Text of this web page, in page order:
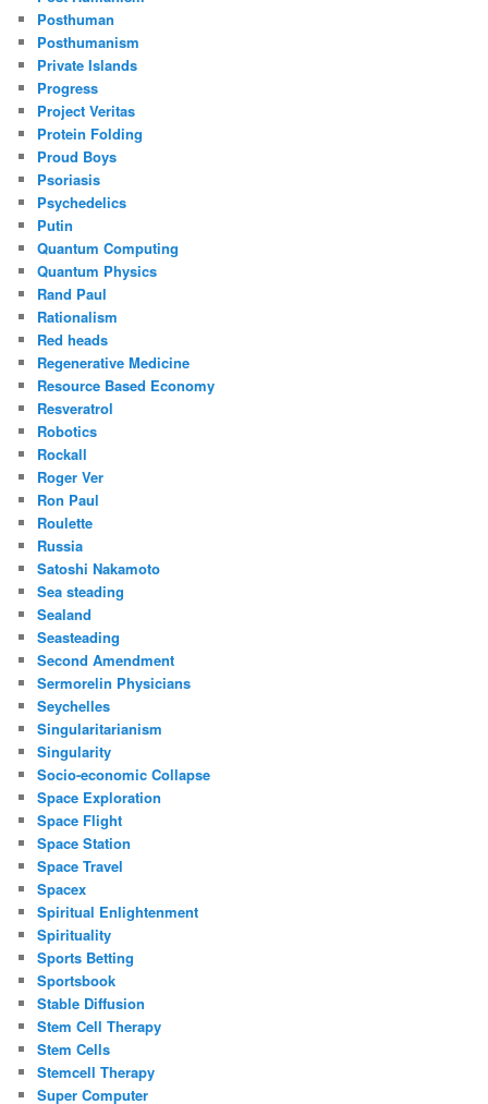
Posthuman
Posthumanism
Private Islands
Progress
Project Veritas
Protein Folding
Proud Boys
Psoriasis
Psychedelics
Putin
Quantum Computing
Quantum Physics
Rand Paul
Rationalism
Red heads
Regenerative Medicine
Resource Based Economy
Resveratrol
Robotics
Rockall
Roger Ver
Ron Paul
Roulette
Russia
Satoshi Nakamoto
Sea steading
Sealand
Seasteading
Second Amendment
Sermorelin Physicians
Seychelles
Singularitarianism
Singularity
Socio-economic Collapse
Space Exploration
Space Flight
Space Station
Space Travel
Spacex
Spiritual Enlightenment
Spirituality
Sports Betting
Sportsbook
Stable Diffusion
Stem Cell Therapy
Stem Cells
Stemcell Therapy
Super Computer